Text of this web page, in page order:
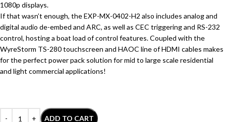
1080p displays.
If that wasn’t enough, the EXP-MX-0402-H2 also includes analog and
digital audio de-embed and ARC, as well as CEC triggering and RS-232
control, hosting a boat load of control features. Coupled with the
WyreStorm TS-280 touchscreen and HAOC line of HDMI cables makes
for the perfect power pack solution for mid to large scale residential
and light commercial applications!
ADD TO CART